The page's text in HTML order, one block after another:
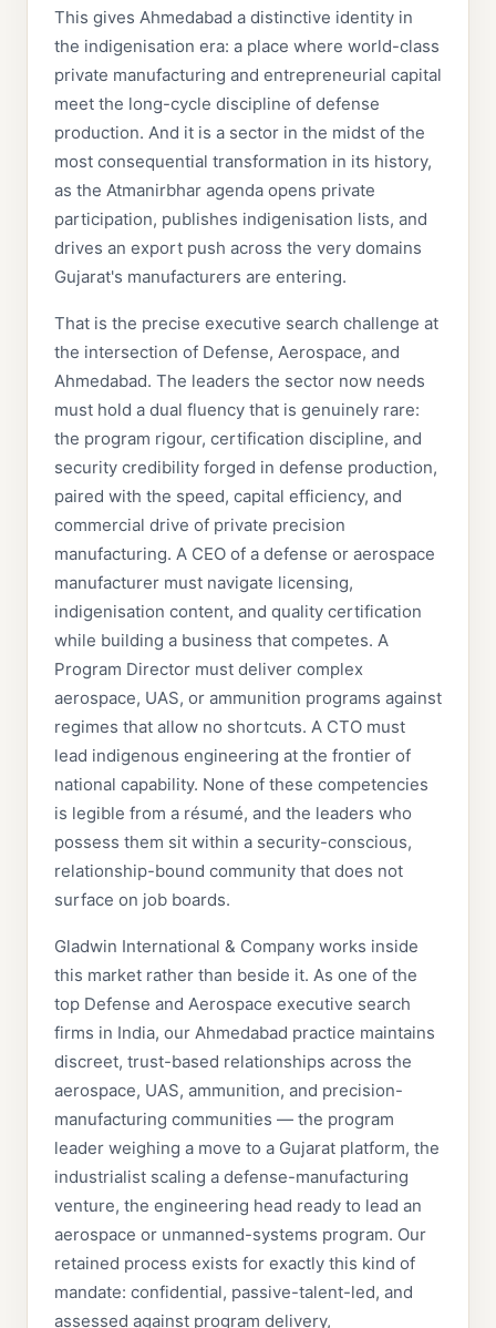
This gives Ahmedabad a distinctive identity in
the indigenisation era: a place where world-class
private manufacturing and entrepreneurial capital
meet the long-cycle discipline of defense
production. And it is a sector in the midst of the
most consequential transformation in its history,
as the Atmanirbhar agenda opens private
participation, publishes indigenisation lists, and
drives an export push across the very domains
Gujarat's manufacturers are entering.
That is the precise executive search challenge at
the intersection of Defense, Aerospace, and
Ahmedabad. The leaders the sector now needs
must hold a dual fluency that is genuinely rare:
the program rigour, certification discipline, and
security credibility forged in defense production,
paired with the speed, capital efficiency, and
commercial drive of private precision
manufacturing. A CEO of a defense or aerospace
manufacturer must navigate licensing,
indigenisation content, and quality certification
while building a business that competes. A
Program Director must deliver complex
aerospace, UAS, or ammunition programs against
regimes that allow no shortcuts. A CTO must
lead indigenous engineering at the frontier of
national capability. None of these competencies
is legible from a résumé, and the leaders who
possess them sit within a security-conscious,
relationship-bound community that does not
surface on job boards.
Gladwin International & Company works inside
this market rather than beside it. As one of the
top Defense and Aerospace executive search
firms in India, our Ahmedabad practice maintains
discreet, trust-based relationships across the
aerospace, UAS, ammunition, and precision-
manufacturing communities — the program
leader weighing a move to a Gujarat platform, the
industrialist scaling a defense-manufacturing
venture, the engineering head ready to lead an
aerospace or unmanned-systems program. Our
retained process exists for exactly this kind of
mandate: confidential, passive-talent-led, and
assessed against program delivery,